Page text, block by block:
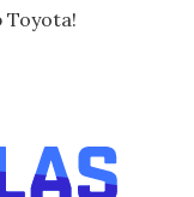
Toyota!